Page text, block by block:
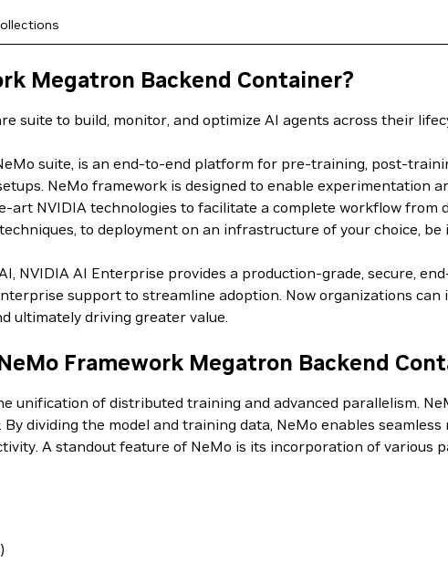
Megatron Backend Container?
suite to build, monitor, and optimize AI agents across their
suite, is an end-to-end platform for pre-training, post-
NeMo framework is designed to enable
art NVIDIA technologies to facilitate a complete workflow
to deployment on an infrastructure of your choice,
NVIDIA AI Enterprise provides a production-grade, secure,
support to streamline adoption. Now organizations
ultimately driving greater value.
Framework Megatron Backend
of distributed training and advanced parallelism.
dividing the model and training data, NeMo enables
A standout feature of NeMo is its incorporation of various